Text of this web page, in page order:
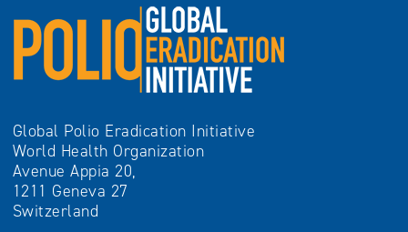
Global Polio Eradication Initiative
World Health Organization
Avenue Appia 20,
1211 Geneva 27
Switzerland